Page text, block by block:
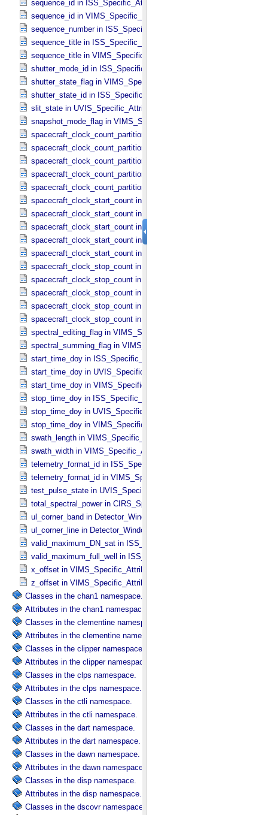
sequence_id in ISS_​Specific_​Attributes
sequence_id in VIMS_​Specific_​Attributes
sequence_number in ISS_​Specific_​Attributes
sequence_title in ISS_​Specific_​Attributes
sequence_title in VIMS_​Specific_​Attributes
shutter_mode_id in ISS_​Specific_​Attributes
shutter_state_flag in VIMS_​Specific_​Attributes
shutter_state_id in ISS_​Specific_​Attributes
slit_state in UVIS_​Specific_​Attributes
snapshot_mode_flag in VIMS_​Specific_​Attributes
spacecraft_clock_count_partition in CIRS_​Specific_​Attributes
spacecraft_clock_count_partition in ISS_​Specific_​Attributes
spacecraft_clock_count_partition in PPI_​Specific_​Attributes
spacecraft_clock_count_partition in UVIS_​Specific_​Attributes
spacecraft_clock_count_partition in VIMS_​Specific_​Attributes
spacecraft_clock_start_count in CIRS_​Specific_​Attributes
spacecraft_clock_start_count in ISS_​Specific_​Attributes
spacecraft_clock_start_count in PPI_​Specific_​Attributes
spacecraft_clock_start_count in UVIS_​Specific_​Attributes
spacecraft_clock_start_count in VIMS_​Specific_​Attributes
spacecraft_clock_stop_count in CIRS_​Specific_​Attributes
spacecraft_clock_stop_count in ISS_​Specific_​Attributes
spacecraft_clock_stop_count in PPI_​Specific_​Attributes
spacecraft_clock_stop_count in UVIS_​Specific_​Attributes
spacecraft_clock_stop_count in VIMS_​Specific_​Attributes
spectral_editing_flag in VIMS_​Specific_​Attributes
spectral_summing_flag in VIMS_​Specific_​Attributes
start_time_doy in ISS_​Specific_​Attributes
start_time_doy in UVIS_​Specific_​Attributes
start_time_doy in VIMS_​Specific_​Attributes
stop_time_doy in ISS_​Specific_​Attributes
stop_time_doy in UVIS_​Specific_​Attributes
stop_time_doy in VIMS_​Specific_​Attributes
swath_length in VIMS_​Specific_​Attributes
swath_width in VIMS_​Specific_​Attributes
telemetry_format_id in ISS_​Specific_​Attributes
telemetry_format_id in VIMS_​Specific_​Attributes
test_pulse_state in UVIS_​Specific_​Attributes
total_spectral_power in CIRS_​Specific_​Attributes
ul_corner_band in Detector_​Window
ul_corner_line in Detector_​Window
valid_maximum_DN_sat in ISS_​Specific_​Attributes
valid_maximum_full_well in ISS_​Specific_​Attributes
x_offset in VIMS_​Specific_​Attributes
z_offset in VIMS_​Specific_​Attributes
Classes in the chan1 namespace.
Attributes in the chan1 namespace.
Classes in the clementine namespace.
Attributes in the clementine namespace.
Classes in the clipper namespace.
Attributes in the clipper namespace.
Classes in the clps namespace.
Attributes in the clps namespace.
Classes in the ctli namespace.
Attributes in the ctli namespace.
Classes in the dart namespace.
Attributes in the dart namespace.
Classes in the dawn namespace.
Attributes in the dawn namespace.
Classes in the disp namespace.
Attributes in the disp namespace.
Classes in the dscovr namespace.